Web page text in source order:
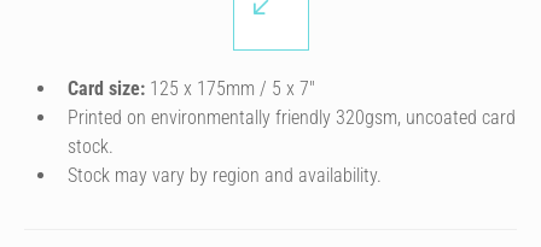
Card size: 125 x 175mm / 5 x 7″
Printed on environmentally friendly 320gsm, uncoated card
stock.
Stock may vary by region and availability.